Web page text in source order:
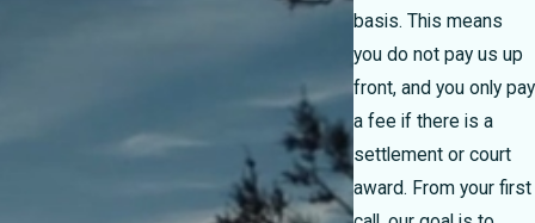
basis. This means
you do not pay us up
front, and you only pay
a fee if there is a
settlement or court
award. From your first